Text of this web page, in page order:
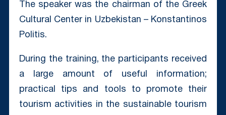
The speaker was the chairman of the Greek
Cultural Center in Uzbekistan – Konstantinos
Politis. ⠀
During the training, the participants received
a large amount of useful information;
practical tips and tools to promote their
tourism activities in the sustainable tourism